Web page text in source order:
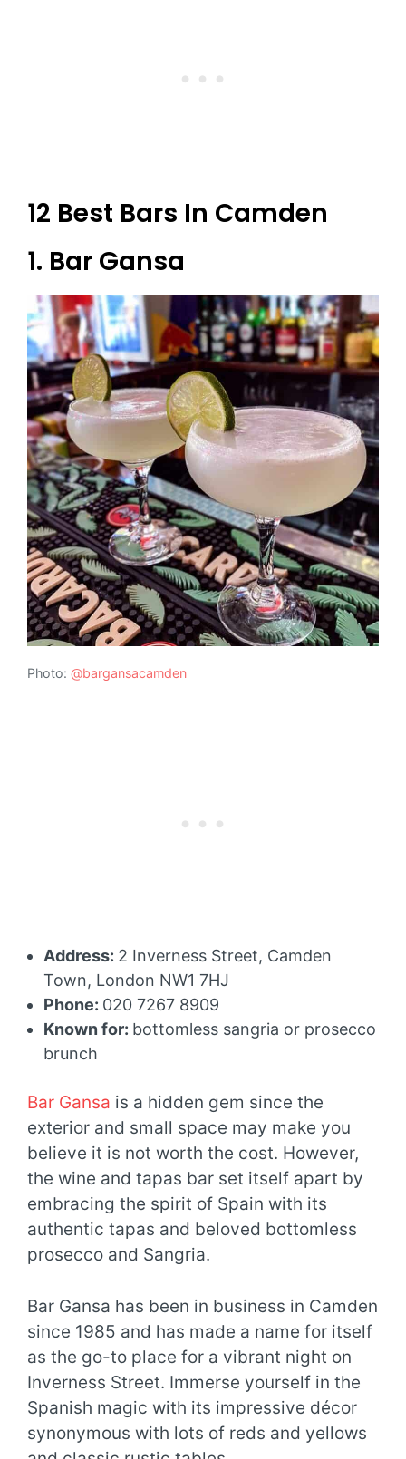
12 Best Bars In Camden
1. Bar Gansa
Photo: @bargansacamden
Address: 2 Inverness Street, Camden
Town, London NW1 7HJ
Phone: 020 7267 8909
Known for: bottomless sangria or prosecco
brunch
Bar Gansa is a hidden gem since the
exterior and small space may make you
believe it is not worth the cost. However,
the wine and tapas bar set itself apart by
embracing the spirit of Spain with its
authentic tapas and beloved bottomless
prosecco and Sangria.
Bar Gansa has been in business in Camden
since 1985 and has made a name for itself
as the go-to place for a vibrant night on
Inverness Street. Immerse yourself in the
Spanish magic with its impressive décor
synonymous with lots of reds and yellows